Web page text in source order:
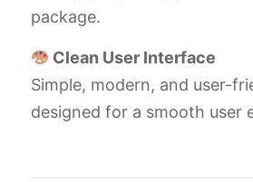
package.
Clean User Interface
Simple, modern, and user-
designed for a smooth user